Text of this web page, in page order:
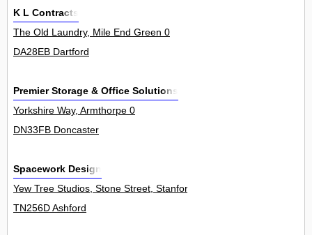
K L Contracts
The Old Laundry, Mile End Green 0
DA28EB Dartford
Premier Storage & Office Solutions
Yorkshire Way, Armthorpe 0
DN33FB Doncaster
Spacework Design
Yew Tree Studios, Stone Street, Stanford 0
TN256D Ashford